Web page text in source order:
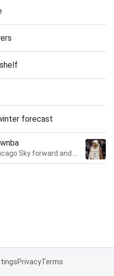
forecast
PrivacyTerms